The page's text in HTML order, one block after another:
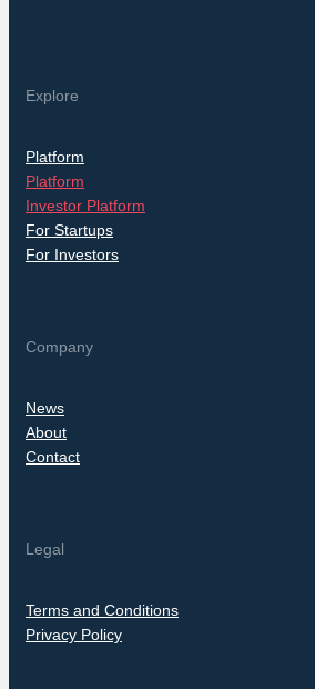
Explore
Platform
Platform
Investor Platform
For Startups
For Investors
Company
News
About
Contact
Legal
Terms and Conditions
Privacy Policy